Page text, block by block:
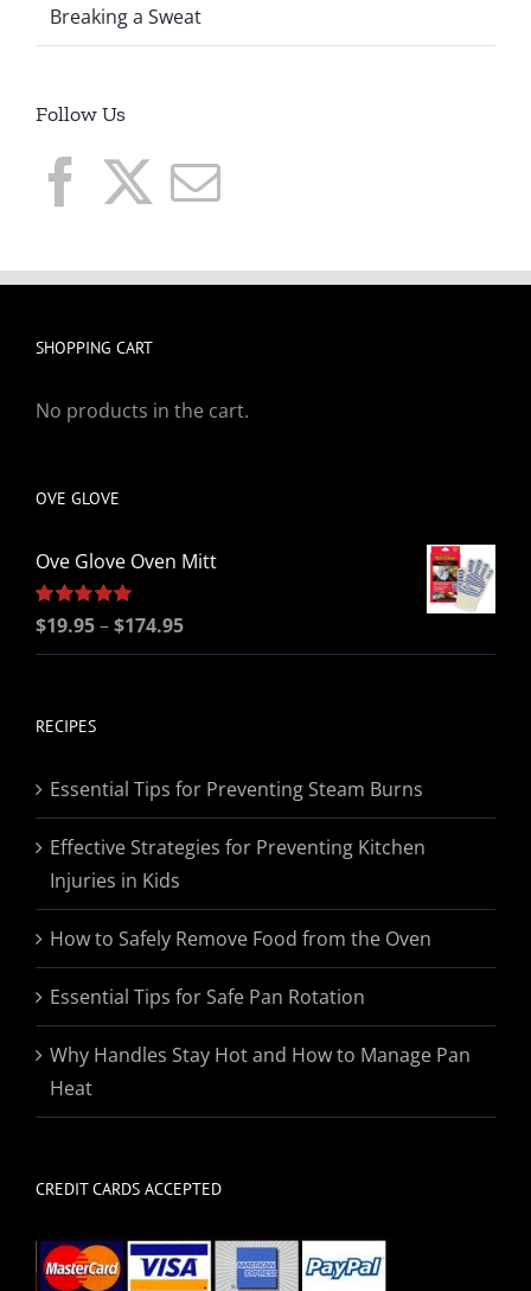
Breaking a Sweat
Follow Us
SHOPPING CART
No products in the cart.
OVE GLOVE
Ove Glove Oven Mitt
Rated5.00
$19.95–$174.95Price
range:
RECIPES
Essential Tips for Preventing Steam Burns
Effective Strategies for Preventing Kitchen
Injuries in Kids
How to Safely Remove Food from the Oven
Essential Tips for Safe Pan Rotation
Why Handles Stay Hot and How to Manage Pan
Heat
CREDIT CARDS ACCEPTED